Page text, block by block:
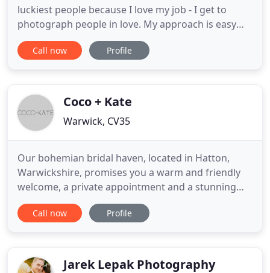
luckiest people because I love my job - I get to
photograph people in love. My approach is easy
going and fun - I guarantee there will be lots of
laughter and I will be with you every step of the
Wedding Belles. I
Call now Profile
Coco + Kate
Warwick, CV35
Our bohemian bridal haven, located in Hatton,
Warwickshire, promises you a warm and friendly
welcome, a private appointment and a stunning
range of incredible wedding dresses and bridal
accessories. Our diverse collections are carefully
invite you
Call now Profile
Jarek Lepak Photography